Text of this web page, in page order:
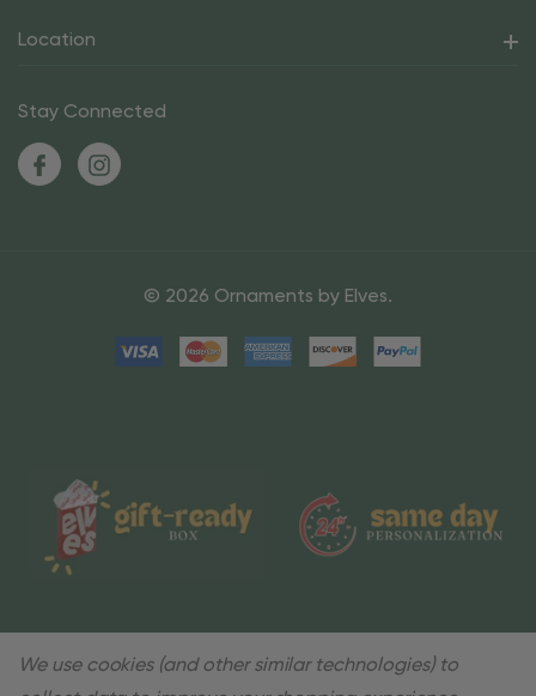
Location
Stay Connected
© 2026 Ornaments by Elves.
We use cookies (and other similar technologies) to